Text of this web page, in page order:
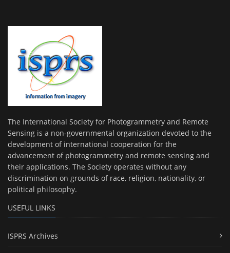
The International Society for Photogrammetry and Remote
Sensing is a non-governmental organization devoted to the
development of international cooperation for the
advancement of photogrammetry and remote sensing and
their applications. The Society operates without any
discrimination on grounds of race, religion, nationality, or
political philosophy.
USEFUL LINKS
ISPRS Archives